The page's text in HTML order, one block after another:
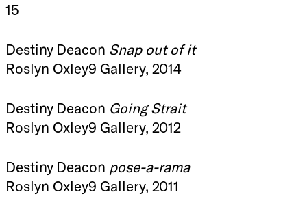
15
Destiny Deacon Snap out of it
Roslyn Oxley9 Gallery, 2014
Destiny Deacon Going Strait
Roslyn Oxley9 Gallery, 2012
Destiny Deacon pose-a-rama
Roslyn Oxley9 Gallery, 2011